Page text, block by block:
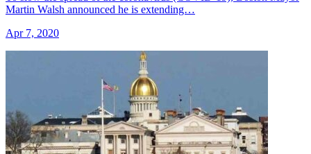
Martin Walsh announced he is extending…
Apr 7, 2020